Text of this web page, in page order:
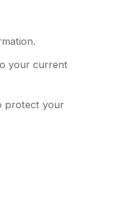
your current
protect your